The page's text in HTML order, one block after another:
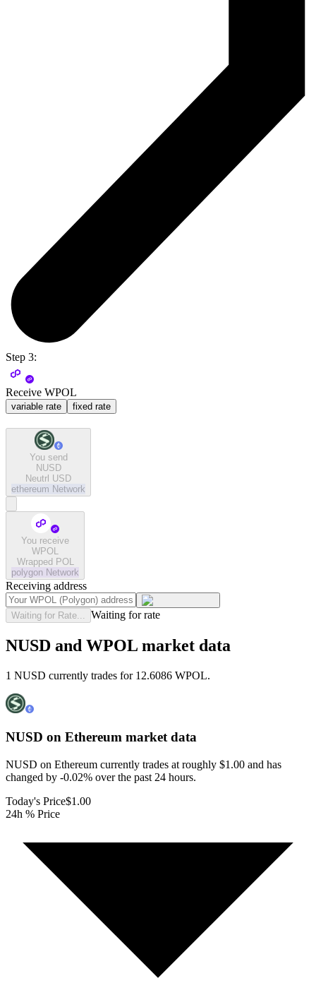
Step 3:
Receive WPOL
variable rate fixed rate
You send
NUSD
Neutrl USD
ethereum Network
You receive
WPOL
Wrapped POL
polygon Network
Receiving address
Waiting for Rate... Waiting for rate
NUSD and WPOL market data
1 NUSD currently trades for 12.6086 WPOL.
NUSD on Ethereum market data
NUSD on Ethereum currently trades at roughly $1.00 and has
changed by -0.02% over the past 24 hours.
Today's Price$1.00
24h % Price